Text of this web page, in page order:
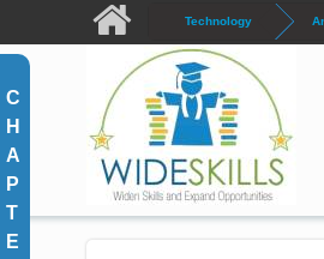
Skip to main content Technology
C
H
A
P
T
E